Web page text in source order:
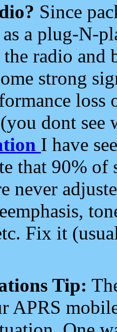
Since
a plug-N-
radio and
strong
loss
dont see
I have
that 90%
never
Fix it
Tip:
APRS